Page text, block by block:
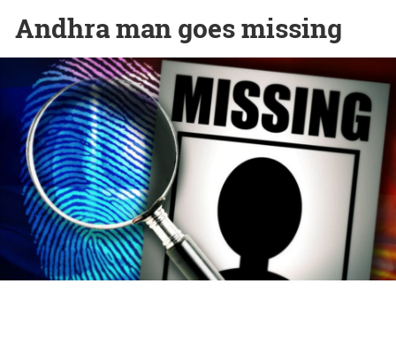
Andhra man goes missing